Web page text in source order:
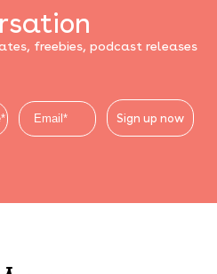
freebies, podcast releases
Sign up now